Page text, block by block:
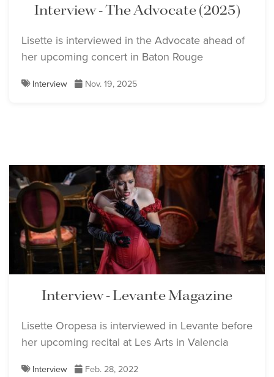
Interview - The Advocate (2025)
Lisette is interviewed in the Advocate ahead of
her upcoming concert in Baton Rouge
Interview Nov. 19, 2025
Interview - Levante Magazine
Lisette Oropesa is interviewed in Levante before
her upcoming recital at Les Arts in Valencia
Interview Feb. 28, 2022